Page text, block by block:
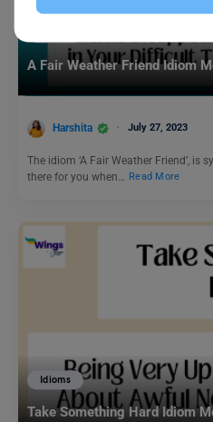
A Fair Weather Friend Idiom
Harshita July 27, 2023
The idiom ‘A Fair Weather Friend’, is
there for you when…
Read More
Idioms
Take Something Hard Idiom